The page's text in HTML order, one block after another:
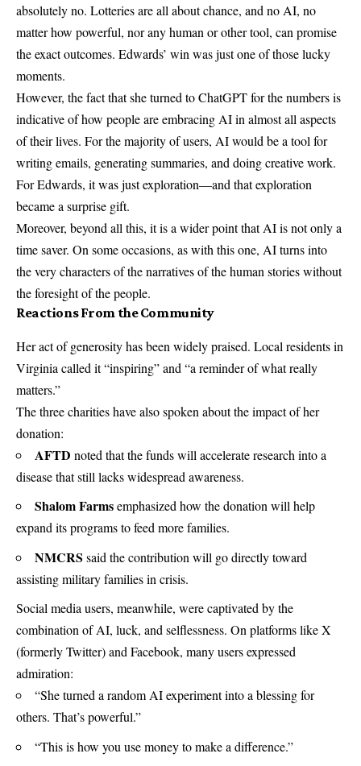
absolutely no. Lotteries are all about chance, and no AI, no
matter how powerful, nor any human or other tool, can promise
the exact outcomes. Edwards’ win was just one of those lucky
moments.
However, the fact that she turned to ChatGPT for the numbers is
indicative of how people are embracing AI in almost all aspects
of their lives. For the majority of users, AI would be a tool for
writing emails, generating summaries, and doing creative work.
For Edwards, it was just exploration—and that exploration
became a surprise gift.
Moreover, beyond all this, it is a wider point that AI is not only a
time saver. On some occasions, as with this one, AI turns into
the very characters of the narratives of the human stories without
the foresight of the people.
Reactions From the Community
Her act of generosity has been widely praised. Local residents in
Virginia called it “inspiring” and “a reminder of what really
matters.”
The three charities have also spoken about the impact of her
donation:
AFTD noted that the funds will accelerate research into a
disease that still lacks widespread awareness.
Shalom Farmsemphasized how the donation will help
expand its programs to feed more families.
NMCRS said the contribution will go directly toward
assisting military families in crisis.
Social media users, meanwhile, were captivated by the
combination of AI, luck, and selflessness. On platforms like X
(formerly Twitter) and Facebook, many users expressed
admiration:
“She turned a random AI experiment into a blessing for
others. That’s powerful.”
“This is how you use money to make a difference.”